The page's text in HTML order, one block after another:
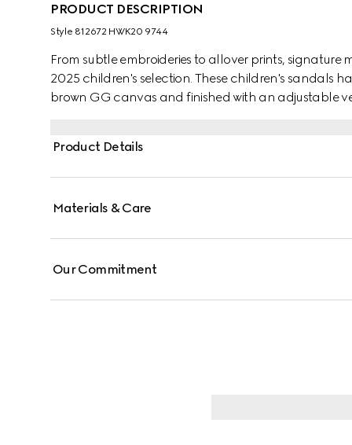
PRODUCT DESCRIPTION
Style ‎812672 HWK20 9744
From subtle embroideries to allover prints, signature
2025 children's selection. These children's sandals
brown GG canvas and finished with an adjustable
Product Details
Materials & Care
Our Commitment